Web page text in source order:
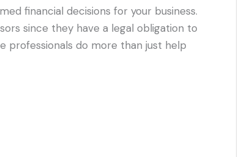
financial decisions for your business.
since they have a legal obligation to
professionals do more than just help